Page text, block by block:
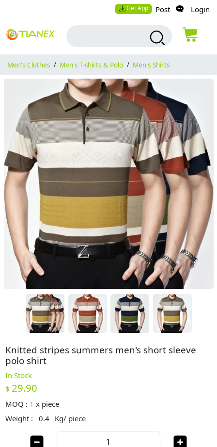
Get App Post Login
Men's Clothes / Men's T-shirts & Polo / Men's Shirts
Knitted stripes summers men's short sleeve
polo shirt
In Stock
$ 29.90
MOQ : 1 x piece
Weight :
0.4 Kg/ piece